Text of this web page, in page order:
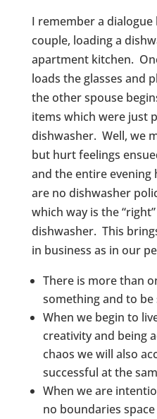
I remember a
couple, loading a
apartment kitchen.
loads the glasses and
the other spouse
items which were just
dishwasher. Well, we
but hurt feelings
and the entire
are no dishwasher
which way is the
dishwasher. This
in business as in our
There is more than
something and to be
When we begin to
creativity and being
chaos we will also
successful at the
When we are
no boundaries